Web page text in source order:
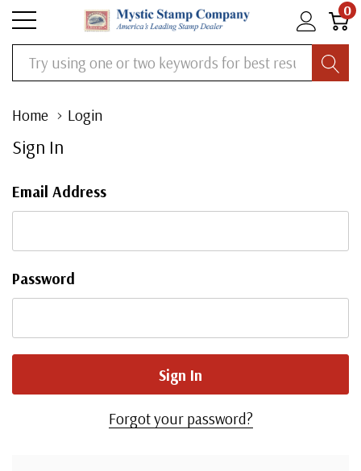
0
Search
Home Login
Sign In
Email Address
Password
Forgot your password?